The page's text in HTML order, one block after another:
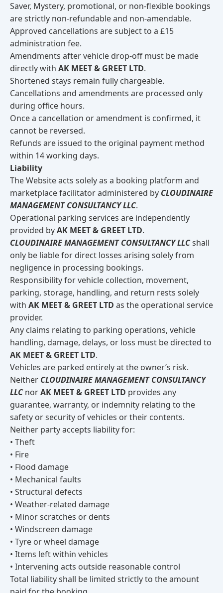
Saver, Mystery, promotional, or non-flexible bookings
are strictly non-refundable and non-amendable.
Approved cancellations are subject to a £15
administration fee.
Amendments after vehicle drop-off must be made
directly with AK MEET & GREET LTD.
Shortened stays remain fully chargeable.
Cancellations and amendments are processed only
during office hours.
Once a cancellation or amendment is confirmed, it
cannot be reversed.
Refunds are issued to the original payment method
within 14 working days.
Liability
The Website acts solely as a booking platform and
marketplace facilitator administered by CLOUDINAIRE
MANAGEMENT CONSULTANCY LLC.
Operational parking services are independently
provided byAK MEET & GREET LTD.
CLOUDINAIRE MANAGEMENT CONSULTANCY LLCshall
only be liable for direct losses arising solely from
negligence in processing bookings.
Responsibility for vehicle collection, movement,
parking, storage, handling, and return rests solely
with AK MEET & GREET LTD as the operational service
provider.
Any claims relating to parking operations, vehicle
handling, damage, delays, or loss must be directed to
AK MEET & GREET LTD.
Vehicles are parked entirely at the owner’s risk.
Neither CLOUDINAIRE MANAGEMENT CONSULTANCY
LLCnorAK MEET & GREET LTD provides any
guarantee, warranty, or indemnity relating to the
safety or security of vehicles or their contents.
Neither party accepts liability for:
• Theft
• Fire
• Flood damage
• Mechanical faults
• Structural defects
• Weather-related damage
• Minor scratches or dents
• Windscreen damage
• Tyre or wheel damage
• Items left within vehicles
• Intervening acts outside reasonable control
Total liability shall be limited strictly to the amount